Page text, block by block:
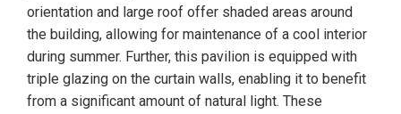
orientation and large roof offer shaded areas around
the building, allowing for maintenance of a cool interior
during summer. Further, this pavilion is equipped with
triple glazing on the curtain walls, enabling it to benefit
from a significant amount of natural light. These